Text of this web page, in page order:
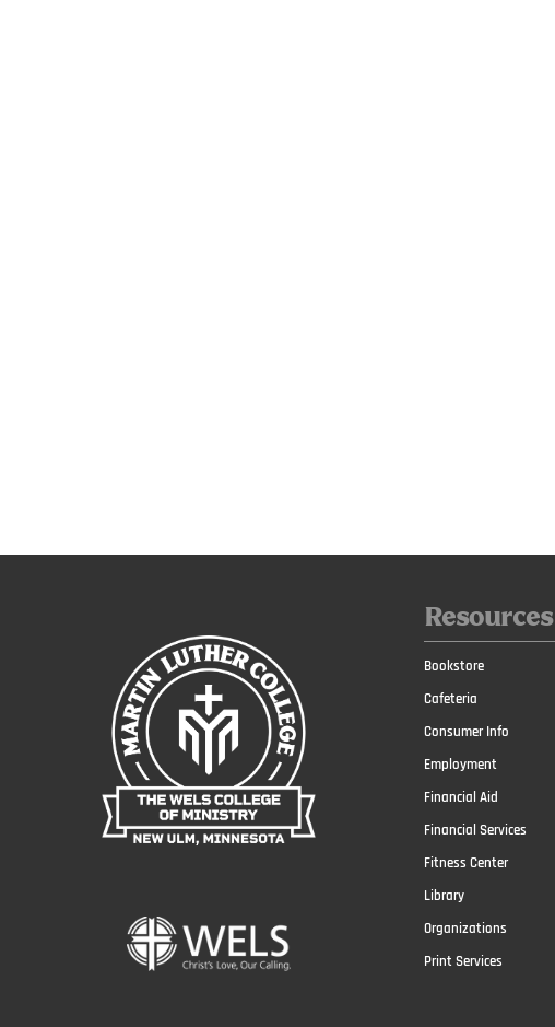
Resources
Bookstore
Cafeteria
Consumer Info
Employment
Financial Aid
Financial Services
Fitness Center
Library
Organizations
Print Services